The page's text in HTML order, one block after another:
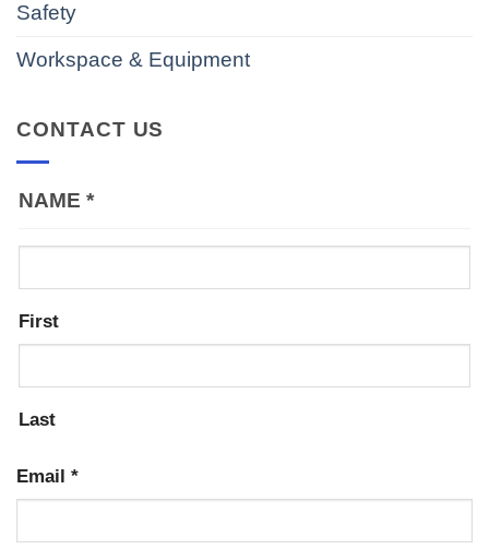
Safety
Workspace & Equipment
CONTACT US
NAME *
First
Last
Email *